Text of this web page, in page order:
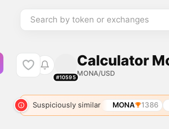
Search by token or exchanges
#10595
Calculator
MONA/USD
Suspiciously similar MONA 1386